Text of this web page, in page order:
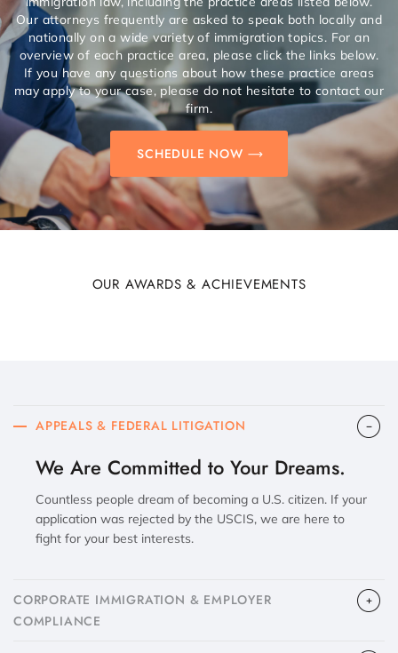
Our attorneys frequently are asked to speak both locally and
nationally on a wide variety of immigration topics. For an
overview of each practice area, please click the links below.
If you have any questions about how these practice areas
may apply to your case, please do not hesitate to contact our
firm.
SCHEDULE NOW
OUR AWARDS & ACHIEVEMENTS
APPEALS & FEDERAL LITIGATION
We Are Committed to Your Dreams.
Countless people dream of becoming a U.S. citizen. If your
application was rejected by the USCIS, we are here to
fight for your best interests.
CORPORATE IMMIGRATION & EMPLOYER
COMPLIANCE